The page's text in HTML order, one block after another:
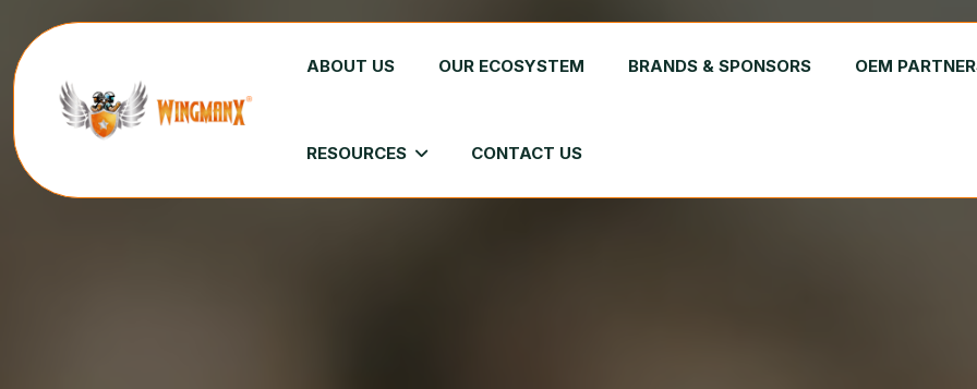
ABOUT US OUR ECOSYSTEM BRANDS & SPONSORS OEM
RESOURCES CONTACT US